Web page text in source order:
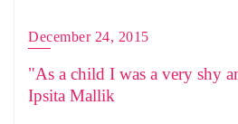
December 24, 2015
"As a child I was a very shy
Ipsita Mallik